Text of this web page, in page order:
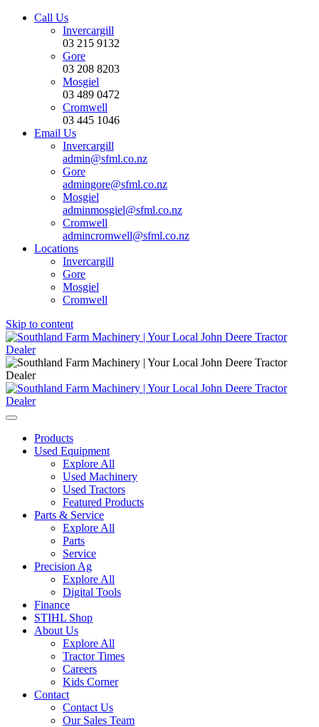
Call Us
Invercargill
03 215 9132
Gore
03 208 8203
Mosgiel
03 489 0472
Cromwell
03 445 1046
Email Us
Invercargill
admin@sfml.co.nz
Gore
admingore@sfml.co.nz
Mosgiel
adminmosgiel@sfml.co.nz
Cromwell
admincromwell@sfml.co.nz
Locations
Invercargill
Gore
Mosgiel
Cromwell
Skip to content
Main
Navigation
Products
Used Equipment
Explore All
Used Machinery
Used Tractors
Featured Products
Parts & Service
Explore All
Parts
Service
Precision Ag
Explore All
Digital Tools
Finance
STIHL Shop
About Us
Explore All
Tractor Times
Careers
Kids Corner
Contact
Contact Us
Our Sales Team